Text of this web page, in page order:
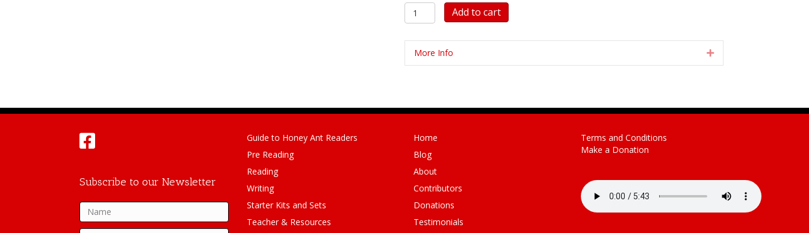
10
Colour
Cards
and
10
Words
Add to cart
More Info Expand
Subscribe to our Newsletter
Guide to Honey Ant Readers
Pre Reading
Reading
Writing
Starter Kits and Sets
Teacher & Resources
Home
Blog
About
Contributors
Donations
Testimonials
Terms and Conditions
Make a Donation